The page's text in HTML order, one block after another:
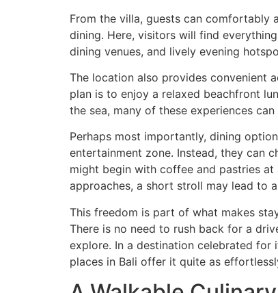
From the villa, guests can comfortably
dining. Here, visitors will find
dining venues, and lively evening
The location also provides convenient
plan is to enjoy a relaxed beachfront
the sea, many of these experiences
Perhaps most importantly, dining
entertainment zone. Instead, they can
might begin with coffee and pastries
approaches, a short stroll may lead to
This freedom is part of what makes
There is no need to rush back for a
explore. In a destination celebrated
places in Bali offer it quite as